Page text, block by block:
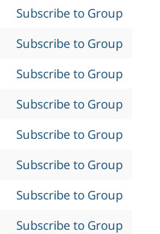
Subscribe to Group
Subscribe to Group
Subscribe to Group
Subscribe to Group
Subscribe to Group
Subscribe to Group
Subscribe to Group
Subscribe to Group